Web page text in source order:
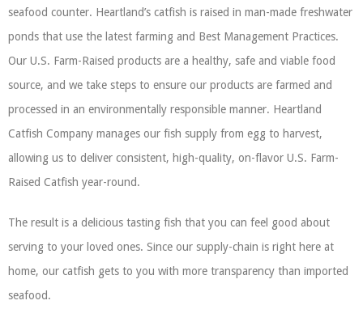
seafood counter. Heartland’s catfish is raised in man-made freshwater
ponds that use the latest farming and Best Management Practices.
Our U.S. Farm-Raised products are a healthy, safe and viable food
source, and we take steps to ensure our products are farmed and
processed in an environmentally responsible manner. Heartland
Catfish Company manages our fish supply from egg to harvest,
allowing us to deliver consistent, high-quality, on-flavor U.S. Farm-
Raised Catfish year-round.
The result is a delicious tasting fish that you can feel good about
serving to your loved ones. Since our supply-chain is right here at
home, our catfish gets to you with more transparency than imported
seafood.